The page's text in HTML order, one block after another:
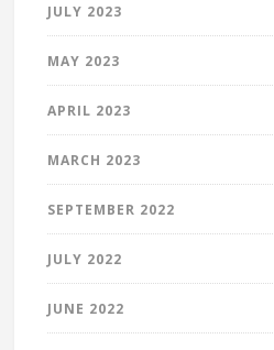
JULY 2023
MAY 2023
APRIL 2023
MARCH 2023
SEPTEMBER 2022
JULY 2022
JUNE 2022